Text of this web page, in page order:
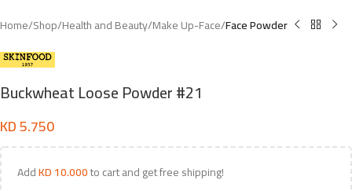
Home Shop Health and Beauty Make Up-Face Face Powder
Buckwheat Loose Powder #21
KD5.750
AddKD10.000to cart and get free shipping!